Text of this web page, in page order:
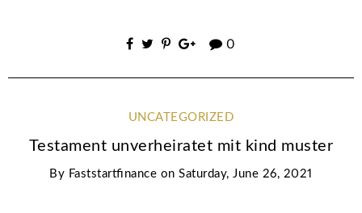
0
UNCATEGORIZED
Testament unverheiratet mit kind muster
By Faststartfinance onSaturday, June 26, 2021